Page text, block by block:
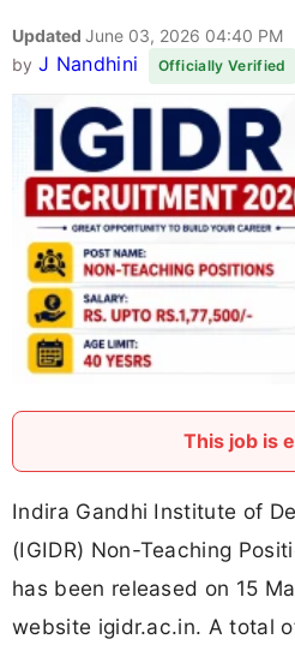
Updated June 03, 2026 04:40 PM
by J Nandhini Officially Verified
This job is
Indira Gandhi Institute of
(IGIDR) Non-Teaching
has been released on 15
website igidr.ac.in. A total